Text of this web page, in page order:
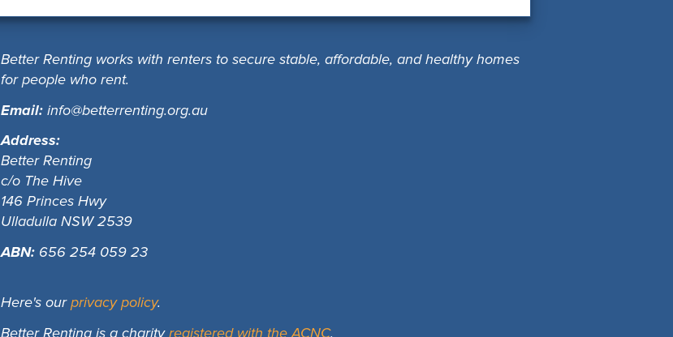
Better Renting works with renters to secure stable, affordable, and healthy homes
for people who rent.
Email:info@betterrenting.org.au
Address:
Better Renting
c/o The Hive
146 Princes Hwy
Ulladulla NSW 2539
ABN: 656 254 059 23
Here's ourprivacy policy.
Better Renting is a charityregistered with the ACNC.